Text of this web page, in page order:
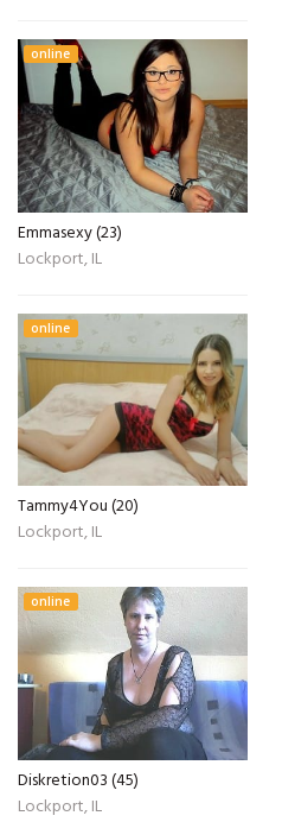
online
Emmasexy (23)
Lockport, IL
online
Tammy4You (20)
Lockport, IL
online
Diskretion03 (45)
Lockport, IL